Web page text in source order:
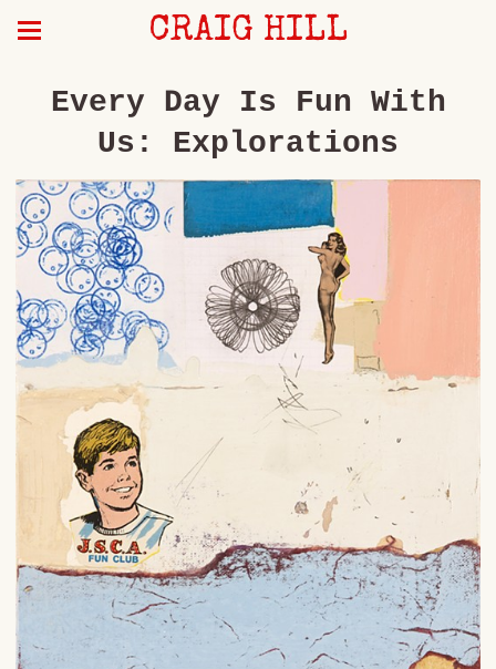
CRAIG HILL
Every Day Is Fun With
Us: Explorations